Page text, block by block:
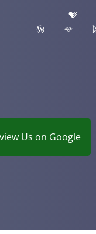
Us on Google